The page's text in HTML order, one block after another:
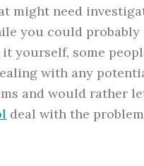
might need
you could probably
yourself, some
with any
and would rather
deal with the problem